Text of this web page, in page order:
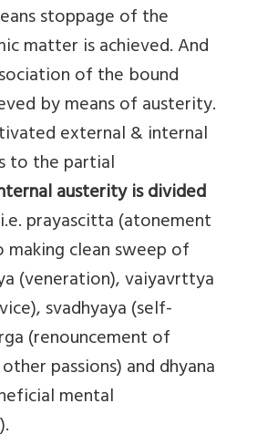
stoppage of the
matter is achieved. And
of the bound
by means of austerity.
external & internal
to the partial
austerity is divided
prayascitta (atonement
clean sweep of
(veneration), vaiyavrttya
svadhyaya (self-
(renouncement of
passions) and dhyana
mental